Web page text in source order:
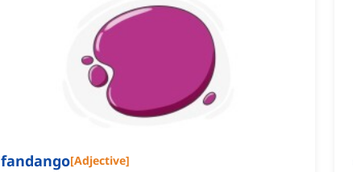
fandango[Adjective]